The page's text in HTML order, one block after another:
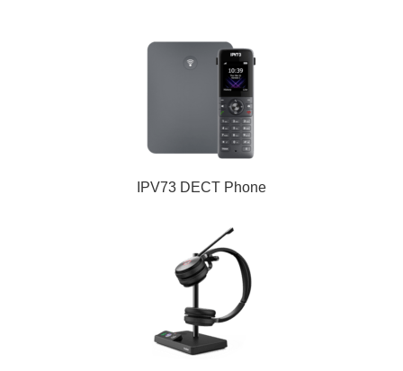
IPV73 DECT Phone